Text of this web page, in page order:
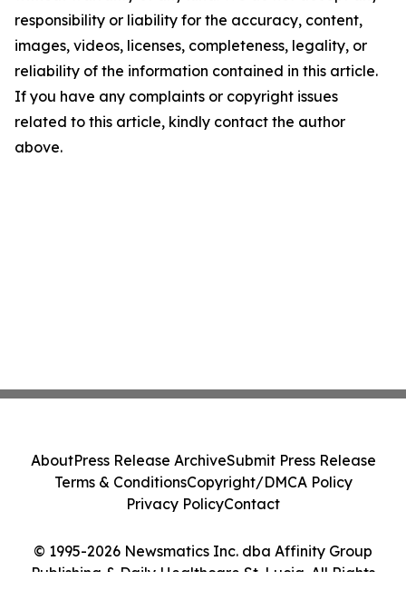
responsibility or liability for the accuracy, content,
images, videos, licenses, completeness, legality, or
reliability of the information contained in this article.
If you have any complaints or copyright issues
related to this article, kindly contact the author
above.
© 1995-2026 Newsmatics Inc. dba Affinity Group
Publishing & Daily Healthcare St. Lucia. All Rights
AboutPress Release ArchiveSubmit Press Release
Terms & ConditionsCopyright/DMCA Policy
Privacy PolicyContact